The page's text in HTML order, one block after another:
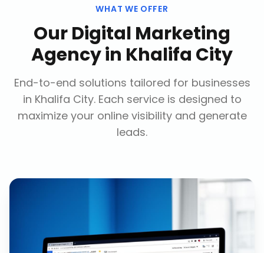
WHAT WE OFFER
OurDigital Marketing
Agencyin Khalifa City
End-to-end solutions tailored for businesses
in Khalifa City. Each service is designed to
maximize your online visibility and generate
leads.